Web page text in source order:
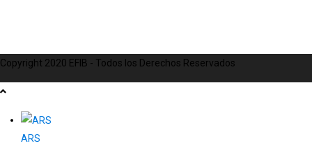
Copyright 2020 EFIB - Todos los Derechos Reservados
ARS